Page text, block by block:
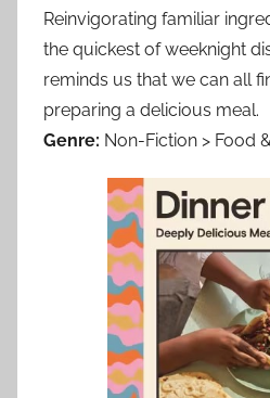
Reinvigorating familiar
the quickest of weeknight
reminds us that we can all
preparing a delicious meal.
Genre: Non-Fiction > Food